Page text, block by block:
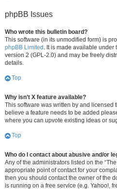
phpBB Issues
Who wrote this bulletin board?
This software (in its unmodified form) is
phpBB Limited . It is made available under
version 2 (GPL-2.0) and may be freely
details.
Top
Why isn’t X feature available?
This software was written by and licensed
believe a feature needs to be added
where you can upvote existing ideas or
Top
Who do I contact about abusive and/or
Any of the administrators listed on the
appropriate point of contact for your
then you should contact the owner of the
is running on a free service (e.g. Yahoo!,